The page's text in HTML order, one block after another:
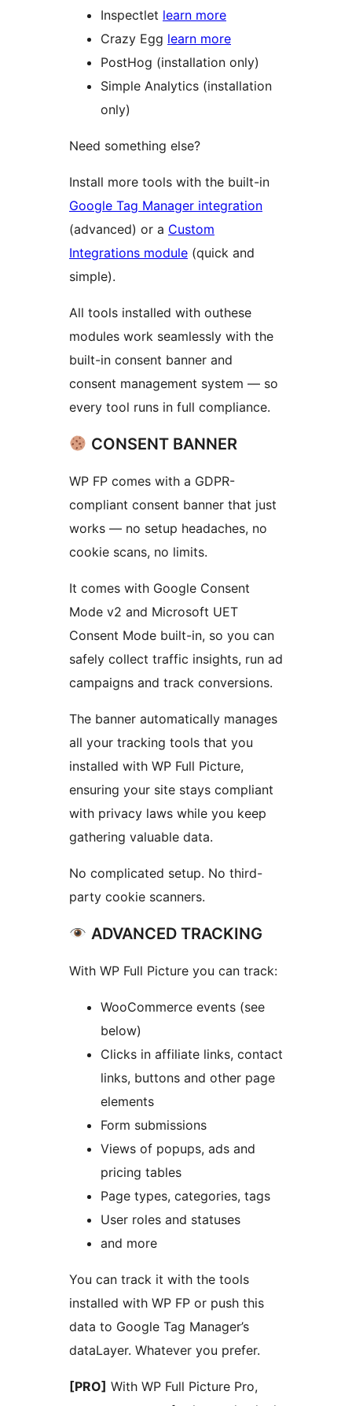
Inspectlet learn more
Crazy Egg learn more
PostHog (installation only)
Simple Analytics (installation
only)
Need something else?
Install more tools with the built-in
Google Tag Manager integration
(advanced) or a Custom
Integrations module (quick and
simple).
All tools installed with outhese
modules work seamlessly with the
built-in consent banner and
consent management system — so
every tool runs in full compliance.
CONSENT BANNER
WP FP comes with a GDPR-
compliant consent banner that just
works — no setup headaches, no
cookie scans, no limits.
It comes with Google Consent
Mode v2 and Microsoft UET
Consent Mode built-in, so you can
safely collect traffic insights, run ad
campaigns and track conversions.
The banner automatically manages
all your tracking tools that you
installed with WP Full Picture,
ensuring your site stays compliant
with privacy laws while you keep
gathering valuable data.
No complicated setup. No third-
party cookie scanners.
ADVANCED TRACKING
With WP Full Picture you can track:
WooCommerce events (see
below)
Clicks in affiliate links, contact
links, buttons and other page
elements
Form submissions
Views of popups, ads and
pricing tables
Page types, categories, tags
User roles and statuses
and more
You can track it with the tools
installed with WP FP or push this
data to Google Tag Manager’s
dataLayer. Whatever you prefer.
[PRO] With WP Full Picture Pro,